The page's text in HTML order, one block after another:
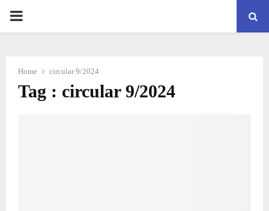
PRIMARY
Home circular 9/2024
Tag : circular 9/2024